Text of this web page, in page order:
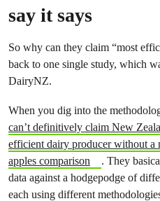
say it says
So why can they claim “most
back to one single study, which
DairyNZ.
When you dig into the
can’t definitively claim New
efficient dairy producer without a
apples comparison
. They
data against a hodgepodge of
each using different